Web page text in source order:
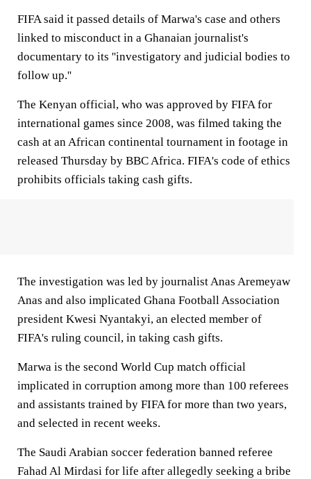
FIFA said it passed details of Marwa's case and others
linked to misconduct in a Ghanaian journalist's
documentary to its ''investigatory and judicial bodies to
follow up.''
The Kenyan official, who was approved by FIFA for
international games since 2008, was filmed taking the
cash at an African continental tournament in footage in
released Thursday by BBC Africa. FIFA's code of ethics
prohibits officials taking cash gifts.
The investigation was led by journalist Anas Aremeyaw
Anas and also implicated Ghana Football Association
president Kwesi Nyantakyi, an elected member of
FIFA's ruling council, in taking cash gifts.
Marwa is the second World Cup match official
implicated in corruption among more than 100 referees
and assistants trained by FIFA for more than two years,
and selected in recent weeks.
The Saudi Arabian soccer federation banned referee
Fahad Al Mirdasi for life after allegedly seeking a bribe